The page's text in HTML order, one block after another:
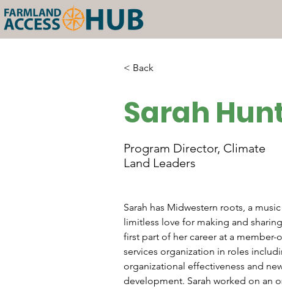
< Back
Sarah
Program Director, Climate
Land Leaders
Sarah has Midwestern roots, a
limitless love for making and
first part of her career at a member-
services organization in roles
organizational effectiveness and
development. Sarah worked on an